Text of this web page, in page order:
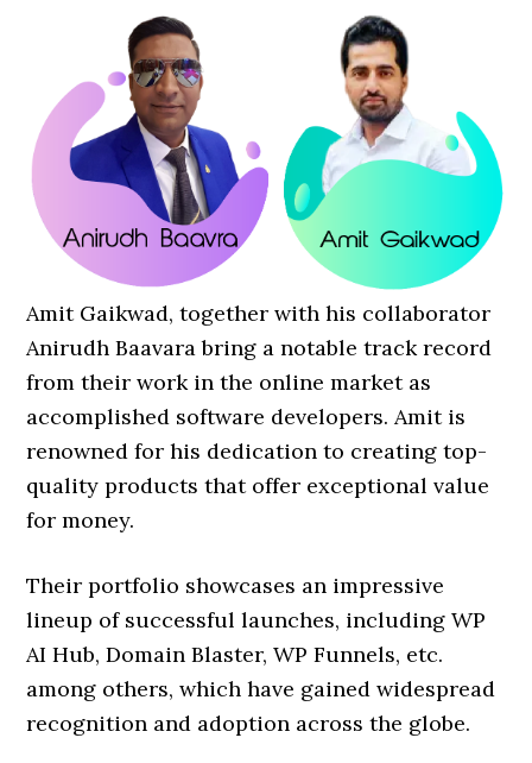
Amit Gaikwad, together with his collaborator
Anirudh Baavara bring a notable track record
from their work in the online market as
accomplished software developers. Amit is
renowned for his dedication to creating top-
quality products that offer exceptional value
for money.
Their portfolio showcases an impressive
lineup of successful launches, including WP
AI Hub, Domain Blaster, WP Funnels, etc.
among others, which have gained widespread
recognition and adoption across the globe.